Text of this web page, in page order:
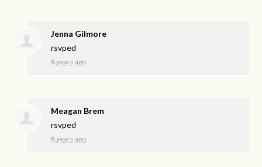
Jenna Gilmore
rsvped
8 years ago
Meagan Brem
rsvped
8 years ago